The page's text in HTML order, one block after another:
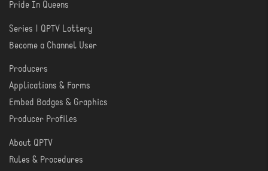
Pride In Queens
CREATE
Series | QPTV Lottery
Become a Channel User
PRODUCER
TOOLS
Producers
Applications & Forms
Embed Badges & Graphics
Producer Profiles
ABOUT
About QPTV
Rules & Procedures